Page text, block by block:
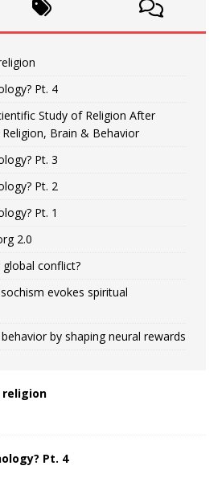
Pt. 4
Study of Religion After
Brain & Behavior
Pt. 3
Pt. 2
Pt. 1
2.0
conflict?
evokes spiritual
by shaping neural rewards
religion
Pt. 4